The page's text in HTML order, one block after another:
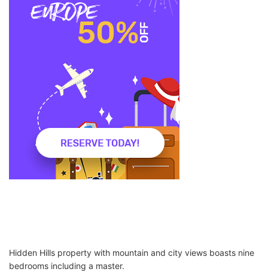
Hidden Hills property with mountain and city views boasts nine
bedrooms including a master.